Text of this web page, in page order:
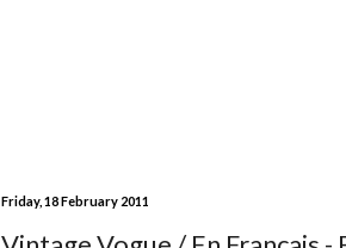
Friday, 18 February 2011